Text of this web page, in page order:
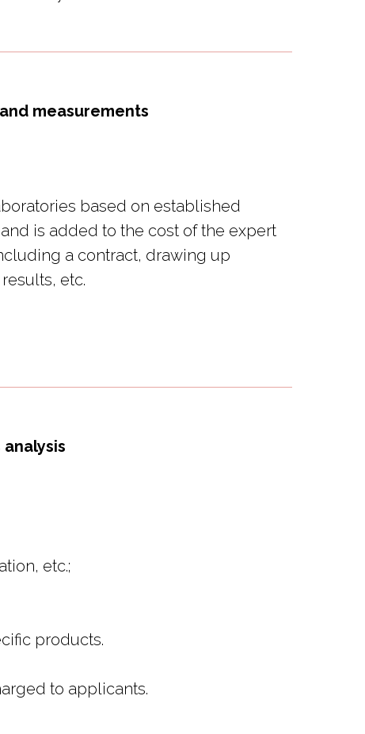
measurements
based on established
is added to the cost of the expert
a contract, drawing up
etc.
etc.;
products.
to applicants.